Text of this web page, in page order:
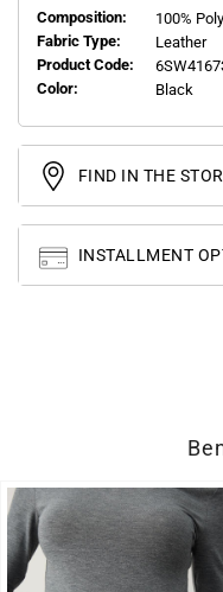
Composition:
100%
Fabric Type:
Leather
Product Code:
Color:
Black
FIND IN THE
INSTALLMENT